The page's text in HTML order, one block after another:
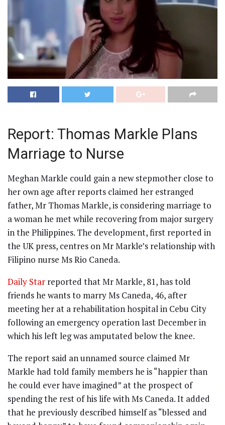
Report: Thomas Markle Plans
Marriage to Nurse
Meghan Markle could gain a new stepmother close to
her own age after reports claimed her estranged
father, Mr Thomas Markle, is considering marriage to
a woman he met while recovering from major surgery
in the Philippines. The development, first reported in
the UK press, centres on Mr Markle’s relationship with
Filipino nurse Ms Rio Caneda.
Daily Star reported that Mr Markle, 81, has told
friends he wants to marry Ms Caneda, 46, after
meeting her at a rehabilitation hospital in Cebu City
following an emergency operation last December in
which his left leg was amputated below the knee.
The report said an unnamed source claimed Mr
Markle had told family members he is “happier than
he could ever have imagined” at the prospect of
spending the rest of his life with Ms Caneda. It added
that he previously described himself as “blessed and